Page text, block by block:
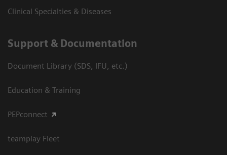
Clinical Specialties & Diseases
Support & Documentation
Document Library (SDS, IFU, etc.)
Education & Training
PEPconnect
teamplay Fleet